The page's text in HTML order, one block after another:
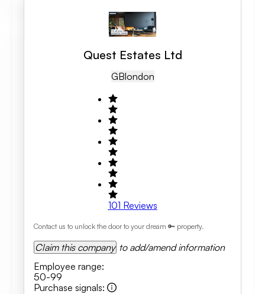
Quest Estates Ltd
GBLondon
101 Reviews
Contact us to unlock the door to your dream 🔑 property.
Claim this company to add/amend information
Employee range:
50-99
Purchase signals: